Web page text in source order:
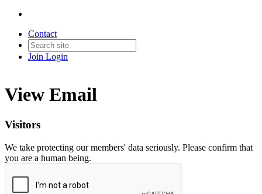
Contact
Join Login
View Email
Visitors
We take protecting our members' data seriously. Please confirm that
you are a human being.